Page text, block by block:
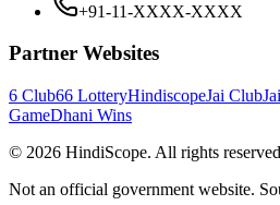
+91-11-XXXX-XXXX
Partner Websites
6 Club66 LotteryHindiscopeJai Club
GameDhani Wins
© 2026 HindiScope. All rights
Not an official government website.